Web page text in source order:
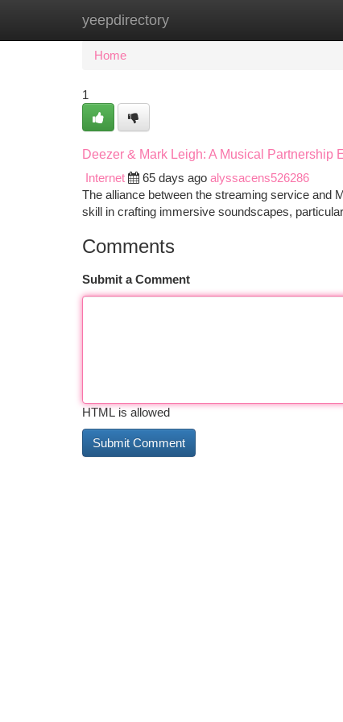
yeepdirectory
Home New Site Listings
Home
1
Deezer & Mark Leigh: A Musical Partnership
Internet
65 days ago alyssacens526286
The alliance between the streaming service and
skill in crafting immersive soundscapes,
Comments
Submit a Comment
HTML is allowed